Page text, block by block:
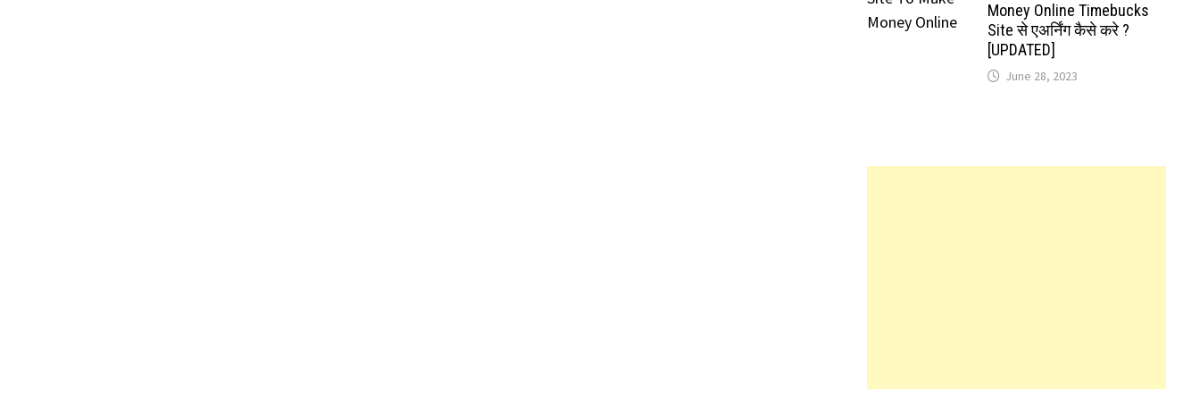
Money Online Timebucks
Site से एअर्निंग कैसे करे ?
[UPDATED]
June 28, 2023